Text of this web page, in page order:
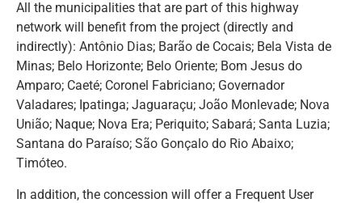
All the municipalities that are part of this highway
network will benefit from the project (directly and
indirectly): Antônio Dias; Barão de Cocais; Bela Vista de
Minas; Belo Horizonte; Belo Oriente; Bom Jesus do
Amparo; Caeté; Coronel Fabriciano; Governador
Valadares; Ipatinga; Jaguaraçu; João Monlevade; Nova
União; Naque; Nova Era; Periquito; Sabará; Santa Luzia;
Santana do Paraíso; São Gonçalo do Rio Abaixo;
Timóteo.
In addition, the concession will offer a Frequent User